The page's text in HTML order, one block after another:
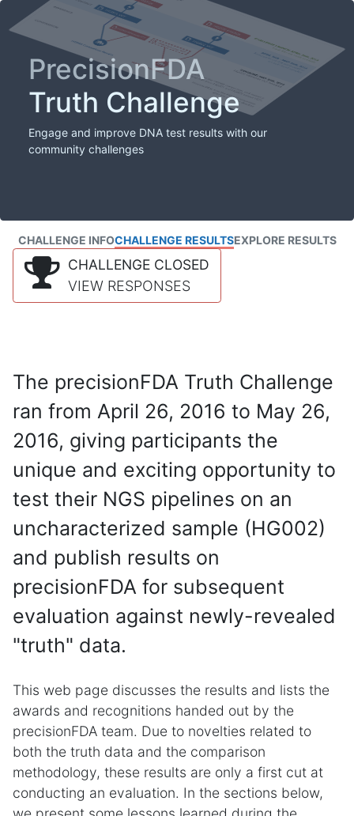
PrecisionFDA
Truth Challenge
Engage and improve DNA test results with our
community challenges
CHALLENGE INFOCHALLENGE RESULTSEXPLORE RESULTS
CHALLENGE CLOSED
VIEW RESPONSES
The precisionFDA Truth Challenge
ran from April 26, 2016 to May 26,
2016, giving participants the
unique and exciting opportunity to
test their NGS pipelines on an
uncharacterized sample (HG002)
and publish results on
precisionFDA for subsequent
evaluation against newly-revealed
"truth" data.
This web page discusses the results and lists the
awards and recognitions handed out by the
precisionFDA team. Due to novelties related to
both the truth data and the comparison
methodology, these results are only a first cut at
conducting an evaluation. In the sections below,